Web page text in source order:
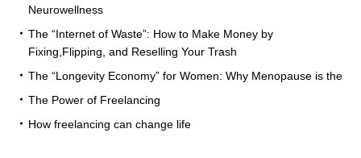
Neurowellness
The “Internet of Waste”: How to Make Money by
Fixing,Flipping, and Reselling Your Trash
The “Longevity Economy” for Women: Why Menopause is the
The Power of Freelancing
How freelancing can change life